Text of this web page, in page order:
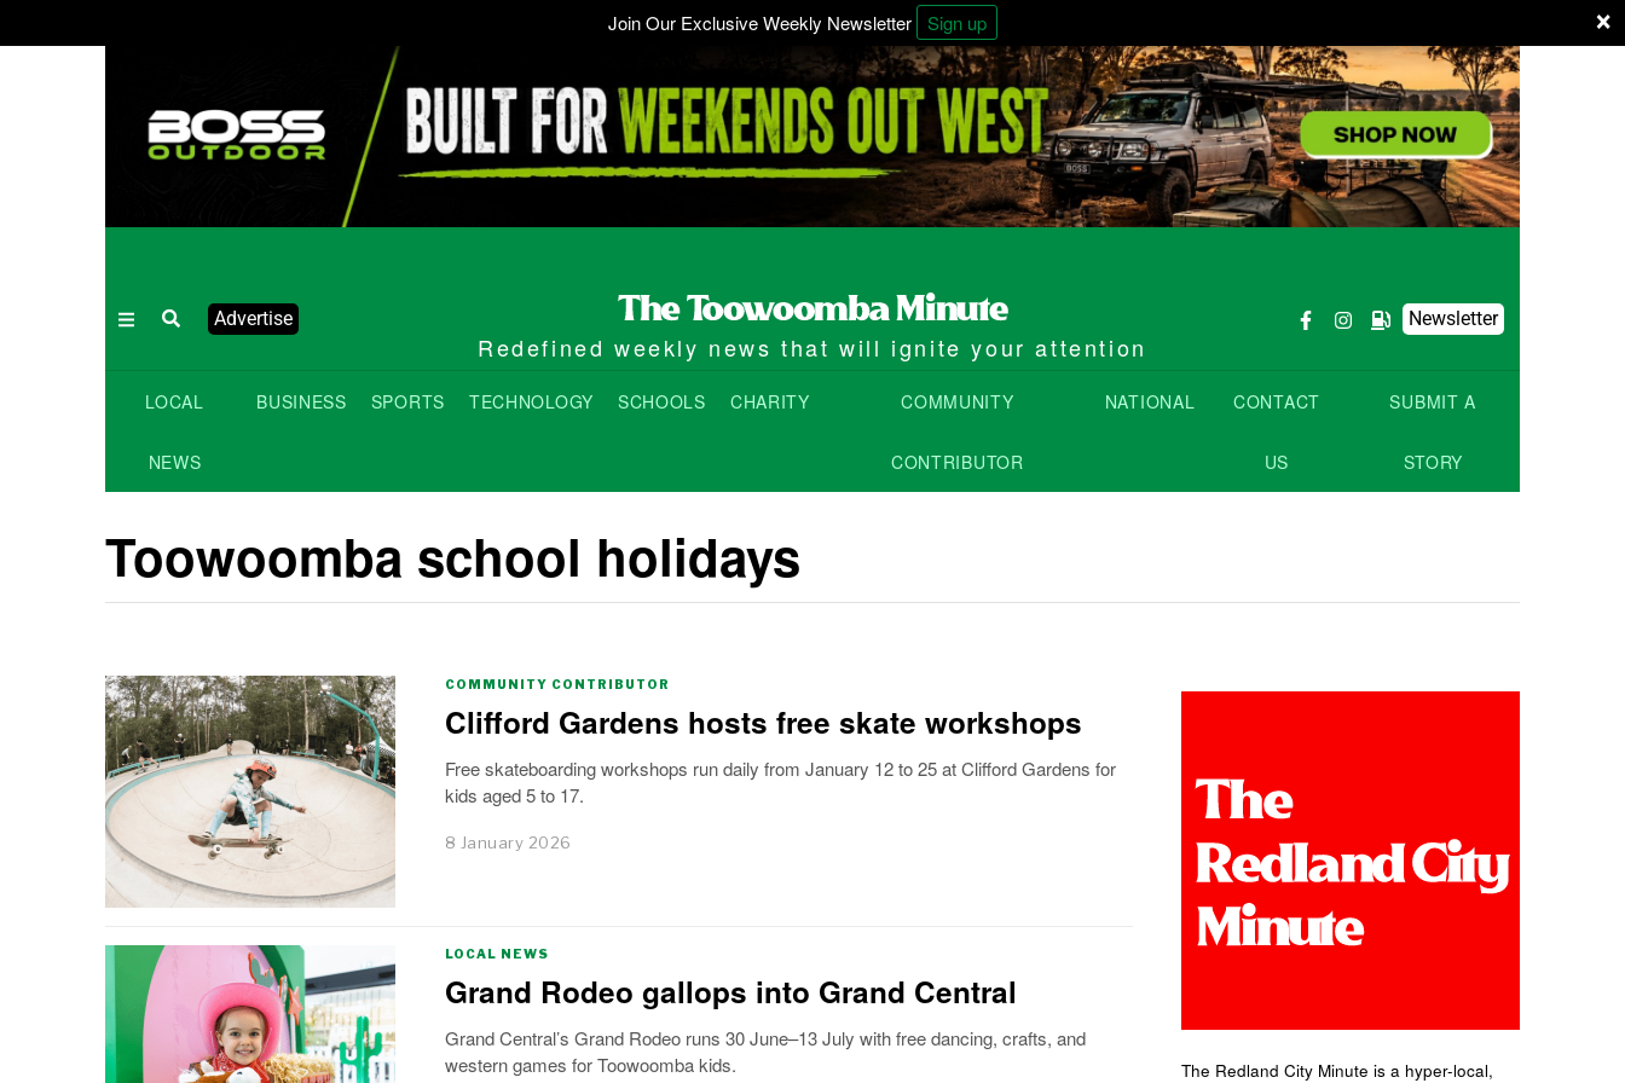
×
Join Our Exclusive Weekly Newsletter Sign up
Advertise
Redefined weekly news that will ignite your attention
Newsletter
LOCAL
NEWS
BUSINESS SPORTS TECHNOLOGY SCHOOLS CHARITY COMMUNITY
CONTRIBUTOR
NATIONAL CONTACT
US
SUBMIT A
STORY
Toowoomba school holidays
COMMUNITY CONTRIBUTOR
Clifford Gardens hosts free skate workshops
Free skateboarding workshops run daily from January 12 to 25 at Clifford Gardens for
kids aged 5 to 17.
8 January 2026
LOCAL NEWS
Grand Rodeo gallops into Grand Central
Grand Central’s Grand Rodeo runs 30 June–13 July with free dancing, crafts, and
western games for Toowoomba kids.
The Redland City Minute is a hyper-local,